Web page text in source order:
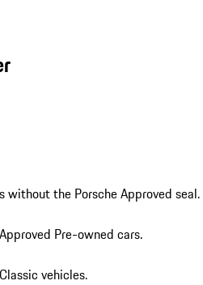
without the Porsche Approved seal.
Pre-owned cars.
vehicles.